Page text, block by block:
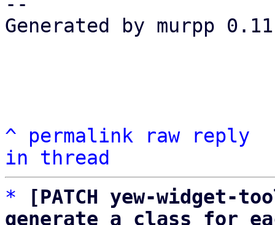
Generated by murpp
^ permalink raw
reply
in thread
*
[PATCH yew-
generate a class for